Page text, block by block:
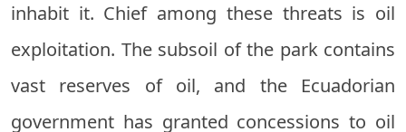
inhabit it. Chief among these threats is oil
exploitation. The subsoil of the park contains
vast reserves of oil, and the Ecuadorian
government has granted concessions to oil